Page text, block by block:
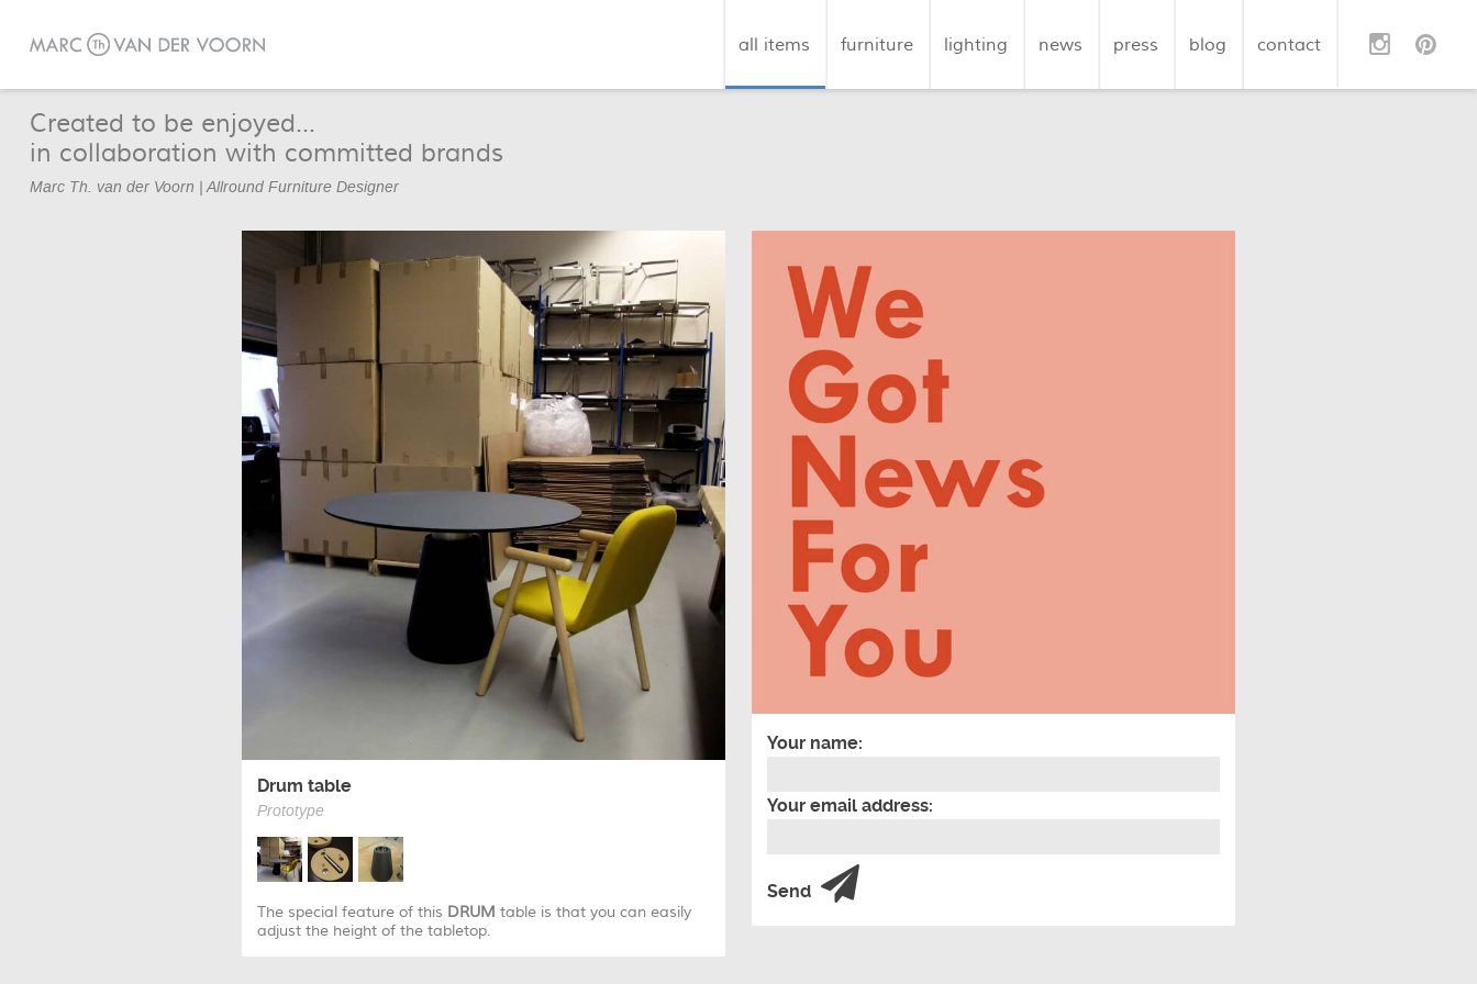
all items furniture lighting news press blog contact
Created to be enjoyed...
in collaboration with committed brands
Marc Th. van der Voorn | Allround Furniture Designer
Drum table
Prototype
The special feature of this DRUM table is that you can easily
adjust the height of the tabletop.
Your name:
Your email address:
Send